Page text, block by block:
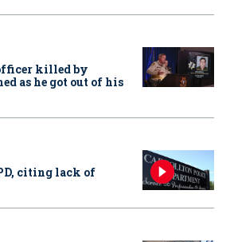
killed by
as he got out of his
citing lack of